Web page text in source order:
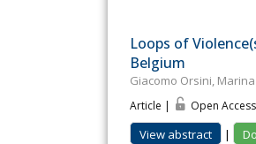
Loops of
Belgium
Giacomo Orsini,
Article | Open
View abstract |